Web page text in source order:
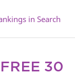
in Search
FREE 30